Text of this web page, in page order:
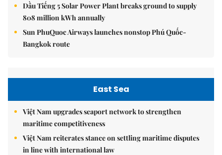
Dầu Tiếng 5 Solar Power Plant breaks ground to supply
808 million kWh annually
Sun PhuQuoc Airways launches nonstop Phú Quốc-
Bangkok route
East Sea
Việt Nam upgrades seaport network to strengthen
maritime competitiveness
Việt Nam reiterates stance on settling maritime disputes
in line with international law